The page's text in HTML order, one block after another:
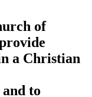
of
a Christian
to